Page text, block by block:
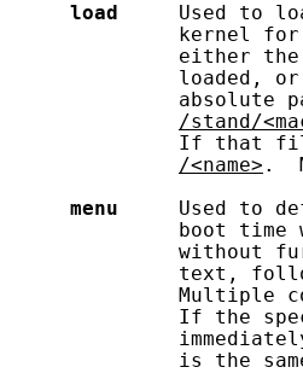
load
Used to
kernel
either
loaded,
absolute
/stand/
If that
/<name> .
menu
Used to
boot time
without
text,
Multiple
If the
is the